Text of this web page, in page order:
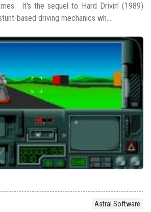
It's the sequel to Hard Drivin' (1989)
based driving mechanics wh...
Astral Software